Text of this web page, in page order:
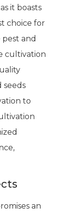
it boasts
choice for
and
cultivation
to
an